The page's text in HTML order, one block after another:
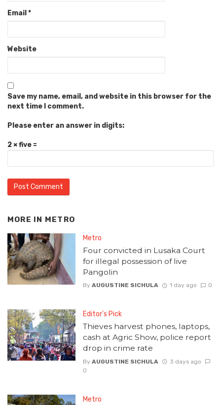
Email *
Website
Save my name, email, and website in this browser for the
next time I comment.
Please enter an answer in digits:
2 × five =
MORE IN METRO
Metro
Four convicted in Lusaka Court
for illegal possession of live
Pangolin
By AUGUSTINE SICHULA 1 day ago 0
Editor's Pick
Thieves harvest phones, laptops,
cash at Agric Show, police report
drop in crime rate
By AUGUSTINE SICHULA
3 days ago
0
Metro